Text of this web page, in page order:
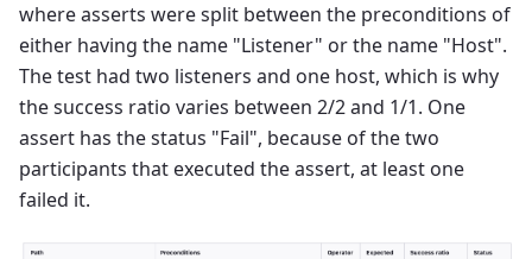
where asserts were split between the preconditions of
either having the name "Listener" or the name "Host".
The test had two listeners and one host, which is why
the success ratio varies between 2/2 and 1/1. One
assert has the status "Fail", because of the two
participants that executed the assert, at least one
failed it.